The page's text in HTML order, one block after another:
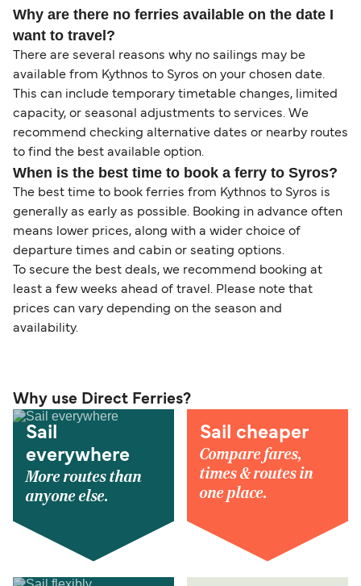
Why are there no ferries available on the date I
want to travel?
There are several reasons why no sailings may be
available from Kythnos to Syros on your chosen date.
This can include temporary timetable changes, limited
capacity, or seasonal adjustments to services. We
recommend checking alternative dates or nearby routes
to find the best available option.
When is the best time to book a ferry to Syros?
The best time to book ferries from Kythnos to Syros is
generally as early as possible. Booking in advance often
means lower prices, along with a wider choice of
departure times and cabin or seating options.
To secure the best deals, we recommend booking at
least a few weeks ahead of travel. Please note that
prices can vary depending on the season and
availability.
Why use Direct Ferries?
Sail
everywhere
More routes than
anyone else.
Sail cheaper
Compare fares,
times & routes in
one place.